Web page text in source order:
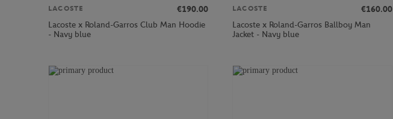
LACOSTE
€190.00
Lacoste x Roland-Garros Club Man Hoodie
- Navy blue
LACOSTE
€160.00
Lacoste x Roland-Garros Ballboy Man
Jacket - Navy blue